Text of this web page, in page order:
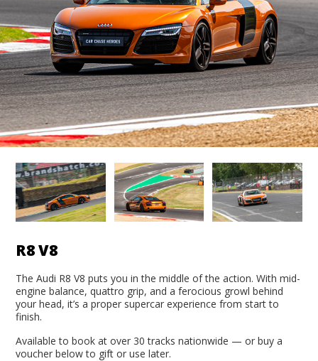
R8 V8
The Audi R8 V8 puts you in the middle of the action. With mid-
engine balance, quattro grip, and a ferocious growl behind
your head, it’s a proper supercar experience from start to
finish.
Available to book at over 30 tracks nationwide — or buy a
voucher below to gift or use later.